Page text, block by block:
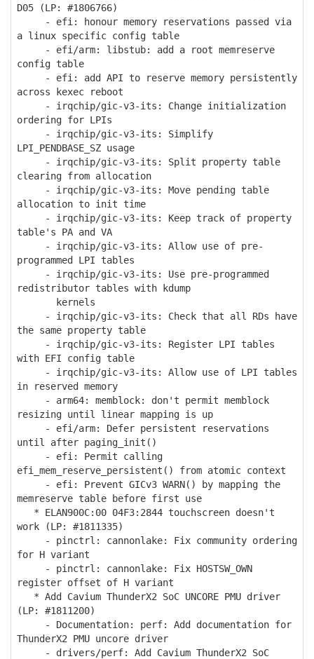
D05 (LP: #1806766)
- efi: honour memory reservations passed via
a linux specific config table
- efi/arm: libstub: add a root memreserve
config table
- efi: add API to reserve memory persistently
across kexec reboot
- irqchip/gic-v3-its: Change initialization
ordering for LPIs
- irqchip/gic-v3-its: Simplify
LPI_PENDBASE_SZ usage
- irqchip/gic-v3-its: Split property table
clearing from allocation
- irqchip/gic-v3-its: Move pending table
allocation to init time
- irqchip/gic-v3-its: Keep track of property
table's PA and VA
- irqchip/gic-v3-its: Allow use of pre-
programmed LPI tables
- irqchip/gic-v3-its: Use pre-programmed
redistributor tables with kdump
kernels
- irqchip/gic-v3-its: Check that all RDs have
the same property table
- irqchip/gic-v3-its: Register LPI tables
with EFI config table
- irqchip/gic-v3-its: Allow use of LPI tables
in reserved memory
- arm64: memblock: don't permit memblock
resizing until linear mapping is up
- efi/arm: Defer persistent reservations
until after paging_init()
- efi: Permit calling
efi_mem_reserve_persistent() from atomic context
- efi: Prevent GICv3 WARN() by mapping the
memreserve table before first use
* ELAN900C:00 04F3:2844 touchscreen doesn't
work (LP: #1811335)
- pinctrl: cannonlake: Fix community ordering
for H variant
- pinctrl: cannonlake: Fix HOSTSW_OWN
register offset of H variant
* Add Cavium ThunderX2 SoC UNCORE PMU driver
(LP: #1811200)
- Documentation: perf: Add documentation for
ThunderX2 PMU uncore driver
- drivers/perf: Add Cavium ThunderX2 SoC